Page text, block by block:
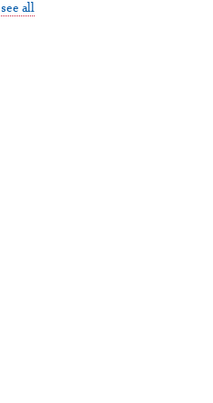
see all